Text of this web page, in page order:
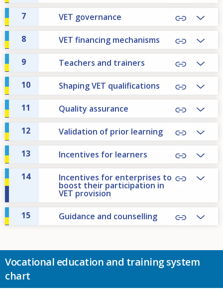
7
VET governance
8
VET financing mechanisms
9
Teachers and trainers
10
Shaping VET qualifications
11
Quality assurance
12
Validation of prior learning
13
Incentives for learners
14
Incentives for enterprises to
boost their participation in
VET provision
15
Guidance and counselling
Vocational education and training system
chart